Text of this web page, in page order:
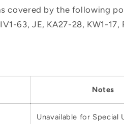
covered by the following
63, JE, KA27-28, KW1-17,
Notes
Unavailable for Special